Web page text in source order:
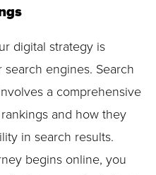
digital strategy is
engines. Search
a comprehensive
and how they
in search results.
begins online, you